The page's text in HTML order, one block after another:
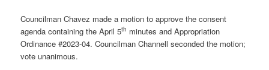
Councilman Chavez made a motion to approve the consent
agenda containing the April 5th minutes and Appropriation
Ordinance #2023-04. Councilman Channell seconded the motion;
vote unanimous.